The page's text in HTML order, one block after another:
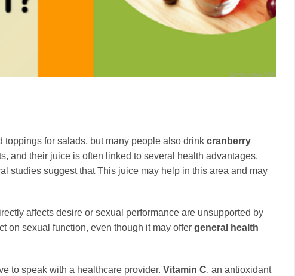
for salads, but many people also drink cranberry
and their juice is often linked to several health advantages,
studies suggest that This juice may help in this area and may
affects desire or sexual performance are unsupported by
on sexual function, even though it may offer general health
to speak with a healthcare provider. Vitamin C, an antioxidant